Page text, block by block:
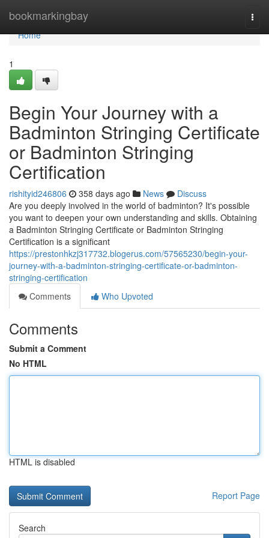
bookmarkingbay
Home
Home
1
Begin Your Journey with a
Badminton Stringing Certificate
or Badminton Stringing
Certification
rishityid246806 358 days ago News
Discuss
Are you deeply involved in the world of badminton? It's possible
you want to deepen your own understanding and skills. Obtaining
a Badminton Stringing Certificate or Badminton Stringing
Certification is a significant
https://prestonhkzj317732.blogerus.com/57565230/begin-your-
journey-with-a-badminton-stringing-certificate-or-badminton-
stringing-certification
Comments
Who Upvoted
Comments
Submit a Comment
No HTML
HTML is disabled
Report Page
Search